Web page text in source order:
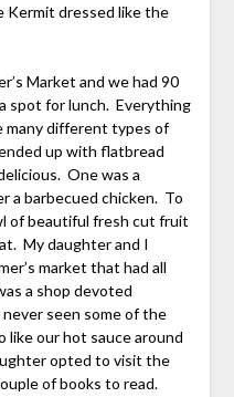
Kermit dressed like the
Market and we had 90
spot for lunch. Everything
many different types of
up with flatbread
One was a
a barbecued chicken. To
of beautiful fresh cut fruit
My daughter and I
market that had all
a shop devoted
seen some of the
like our hot sauce around
opted to visit the
of books to read.